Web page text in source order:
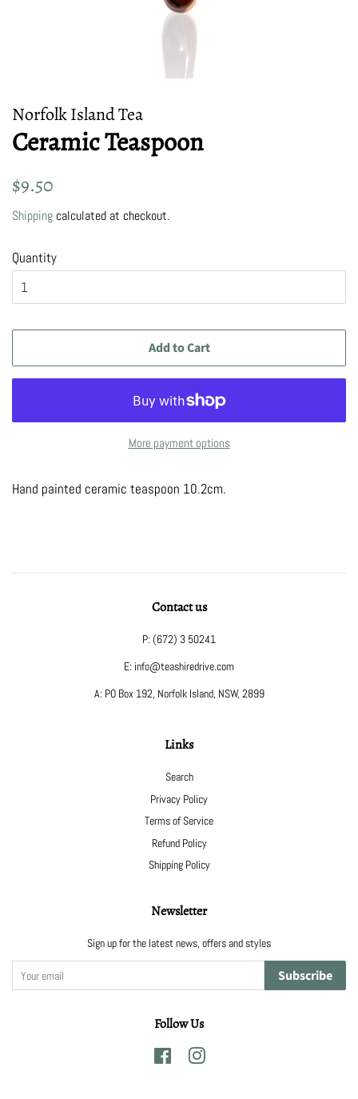
Norfolk Island Tea
Ceramic Teaspoon
Regular
$9.50
Shipping calculated at checkout.
Quantity
Add to Cart
More payment options
Hand painted ceramic teaspoon 10.2cm.
Contact us
P: (672) 3 50241
E: info@teashiredrive.com
A: PO Box 192, Norfolk Island, NSW, 2899
Links
Search
Privacy Policy
Terms of Service
Refund Policy
Shipping Policy
Newsletter
Sign up for the latest news, offers and styles
Subscribe
Follow Us
FacebookInstagram